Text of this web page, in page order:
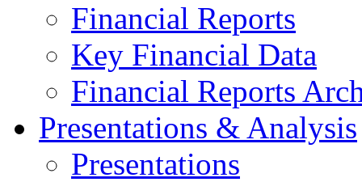
Financial Reports
Key Financial Data
Financial Reports
Presentations & Analysis
Presentations